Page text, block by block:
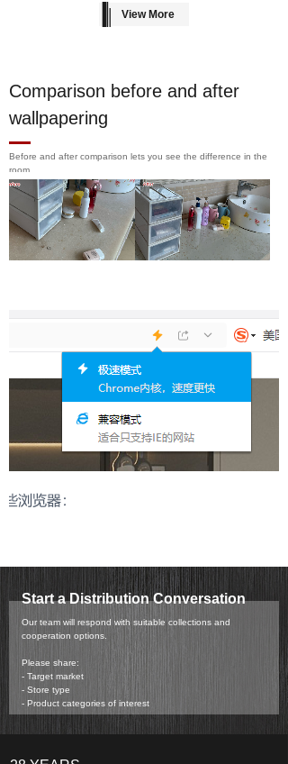
View More
Comparison before and after
wallpapering
Before and after comparison lets you see the difference in the
room
Our team will respond with suitable collections and
cooperation options.
Please share:
- Target market
- Store type
- Product categories of interest
Start a Distribution Conversation